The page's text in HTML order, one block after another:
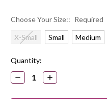
Choose Your Size:: Required
X-Small Small Medium
Current
Stock:
Quantity:
DECREASE
QUANTITY:
INCREASE
QUANTITY: